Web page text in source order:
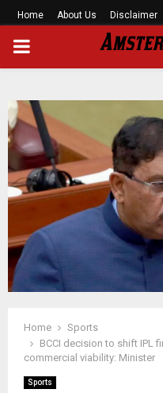
Home About Us Disclaimer
PRIMARY
Home
Sports
BCCI decision to shift IPL
commercial viability: Minister
Sports